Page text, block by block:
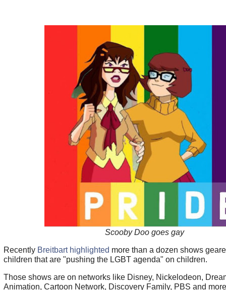
Scooby Doo goes gay
Recently Breitbart highlighted more than a dozen shows
children that are "pushing the LGBT agenda" on children.
Those shows are on networks like Disney, Nickelodeon,
Animation, Cartoon Network, Discovery Family, PBS and